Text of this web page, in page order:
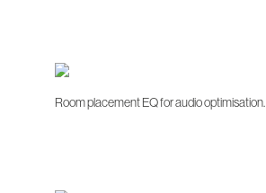
Room placement EQ for audio optimisation.